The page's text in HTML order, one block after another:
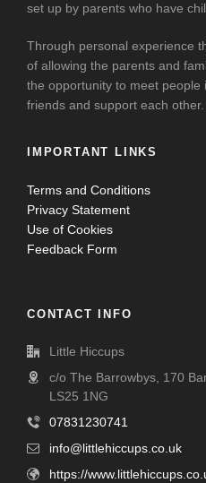
set up by parents who have
Through personal experience
of allowing the parents and
the opportunity to meet people
friends and support each other.
IMPORTANT LINKS
Terms and Conditions
Privacy Statement
Use of Cookies
Feedback Form
CONTACT INFO
Little Hiccups
c/o The Barrowbys, 170
LS25 1NG
07831230741
info@littlehiccups.co.uk
https://